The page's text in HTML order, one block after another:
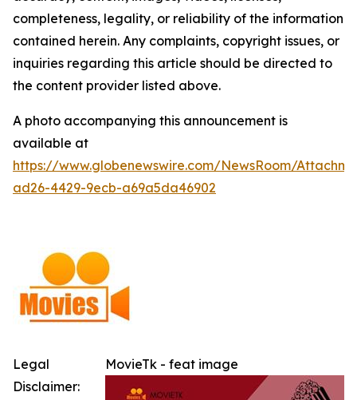
completeness, legality, or reliability of the information
contained herein. Any complaints, copyright issues, or
inquiries regarding this article should be directed to
the content provider listed above.
A photo accompanying this announcement is
available at
https://www.globenewswire.com/NewsRoom/
ad26-4429-9ecb-a69a5da46902
MovieTk - feat image
Legal
Disclaimer: